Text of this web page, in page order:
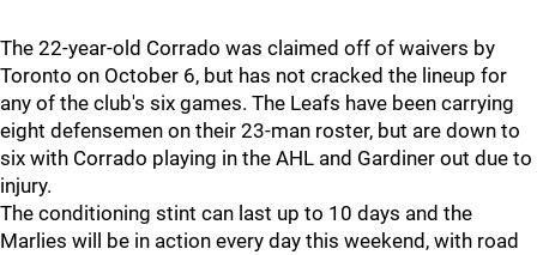
The 22-year-old Corrado was claimed off of waivers by
Toronto on October 6, but has not cracked the lineup for
any of the club's six games. The Leafs have been carrying
eight defensemen on their 23-man roster, but are down to
six with Corrado playing in the AHL and Gardiner out due to
injury.
The conditioning stint can last up to 10 days and the
Marlies will be in action every day this weekend, with road